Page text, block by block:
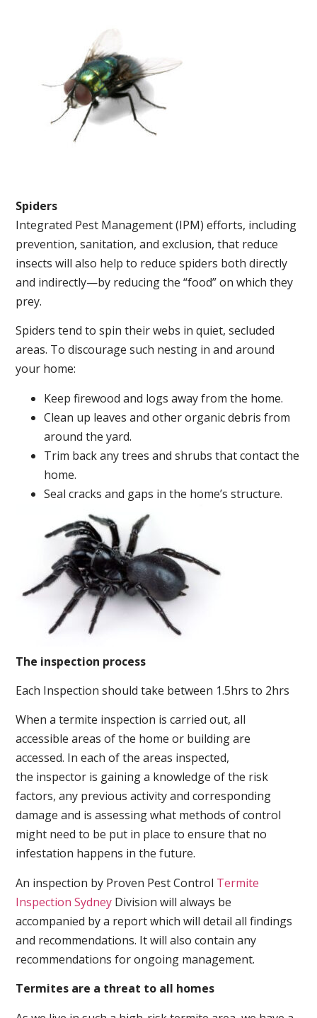
Spiders
Integrated Pest Management (IPM) efforts, including
prevention, sanitation, and exclusion, that reduce
insects will also help to reduce spiders both directly
and indirectly—by reducing the “food” on which they
prey.
Spiders tend to spin their webs in quiet, secluded
areas. To discourage such nesting in and around
your home:
Keep firewood and logs away from the home.
Clean up leaves and other organic debris from
around the yard.
Trim back any trees and shrubs that contact the
home.
Seal cracks and gaps in the home’s structure.
The inspection process
Each Inspection should take between 1.5hrs to 2hrs
When a termite inspection is carried out, all
accessible areas of the home or building are
accessed. In each of the areas inspected,
the inspector is gaining a knowledge of the risk
factors, any previous activity and corresponding
damage and is assessing what methods of control
might need to be put in place to ensure that no
infestation happens in the future.
An inspection by Proven Pest Control Termite
Inspection Sydney Division will always be
accompanied by a report which will detail all findings
and recommendations. It will also contain any
recommendations for ongoing management.
Termites are a threat to all homes